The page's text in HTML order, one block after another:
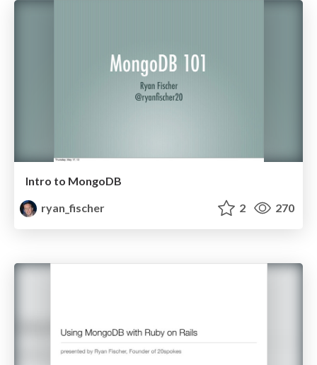
Intro to MongoDB
ryan_fischer
2 270